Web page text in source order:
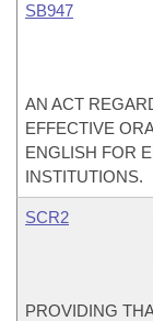
SB947
AN ACT
EFFECTIVE
ENGLISH FOR
INSTITUTIONS.
SCR2
PROVIDING